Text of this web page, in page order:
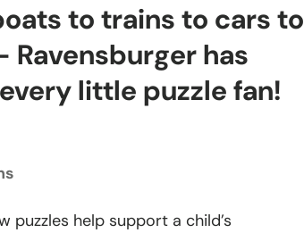
to trains to cars to
Ravensburger has
little puzzle fan!
puzzles help support a child’s